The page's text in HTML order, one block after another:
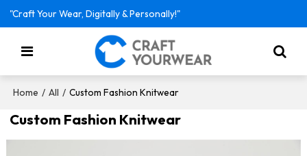
"Craft Your Wear, Digitally & Personally!"
Home / All / Custom Fashion Knitwear
Custom Fashion Knitwear